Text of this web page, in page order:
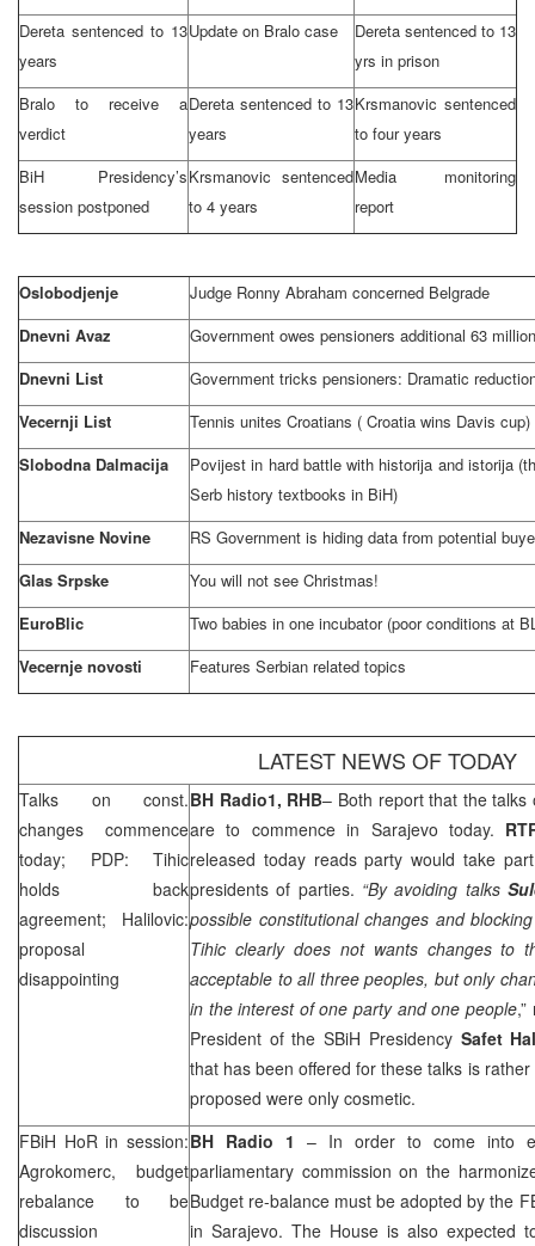
Dereta sentenced to 13
years
Update on Bralo case
Dereta sentenced to 13
yrs in prison
Bralo to receive a
verdict
Dereta sentenced to 13
years
Krsmanovic sentenced
to four years
BiH Presidency’s
session postponed
Krsmanovic sentenced
to 4 years
Media monitoring
report
Oslobodjenje Judge Ronny Abraham concerned Belgrade
Dnevni Avaz
Government owes pensioners additional 63
Dnevni List
Government tricks pensioners: Dramatic
Vecernji List
Tennis unites Croatians ( Croatia wins Davis cup)
Slobodna Dalmacija
Povijest in hard battle with historija and istorija
Serb history textbooks in BiH)
Nezavisne Novine
RS Government is hiding data from potential
Glas Srpske
You will not see Christmas!
EuroBlic
Two babies in one incubator (poor conditions at
Vecernje novosti
Features Serbian related topics
LATEST NEWS OF TODAY
Talks on const.
changes commence
today; PDP: Tihic
holds back
agreement; Halilovic:
proposal
disappointing
BH Radio1, RHB– Both report that the
are to commence in Sarajevo today.
released today reads party would take
presidents of parties. “By avoiding talks
possible constitutional changes and
Tihic clearly does not wants changes to
acceptable to all three peoples, but only
in the interest of one party and one people
President of the SBiH Presidency Safet
that has been offered for these talks is
proposed were only cosmetic.
FBiH HoR in session:
Agrokomerc, budget
rebalance to be
discussion
BH Radio 1 – In order to come into
parliamentary commission on the
Budget re-balance must be adopted by the
in Sarajevo. The House is also expected